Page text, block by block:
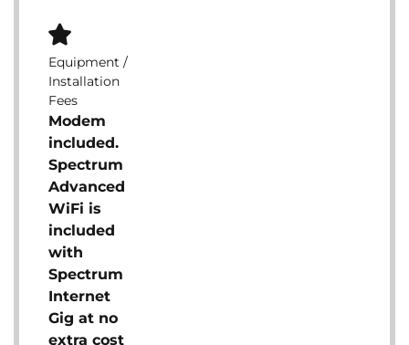
Equipment /
Installation
Fees
Modem
included.
Spectrum
Advanced
WiFi is
included
with
Spectrum
Internet
Gig at no
extra cost